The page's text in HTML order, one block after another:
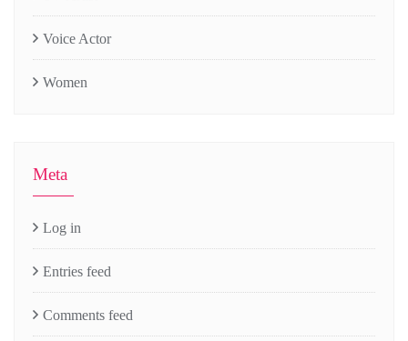
Voice Actor
Women
Meta
Log in
Entries feed
Comments feed